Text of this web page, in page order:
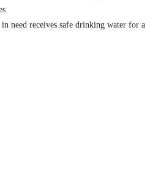
need receives safe drinking water for a